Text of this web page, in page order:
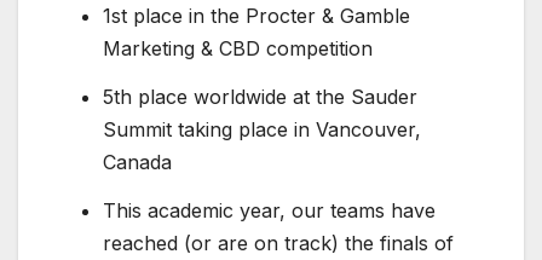
1st place in the Procter & Gamble
Marketing & CBD competition
5th place worldwide at the Sauder
Summit taking place in Vancouver,
Canada
This academic year, our teams have
reached (or are on track) the finals of